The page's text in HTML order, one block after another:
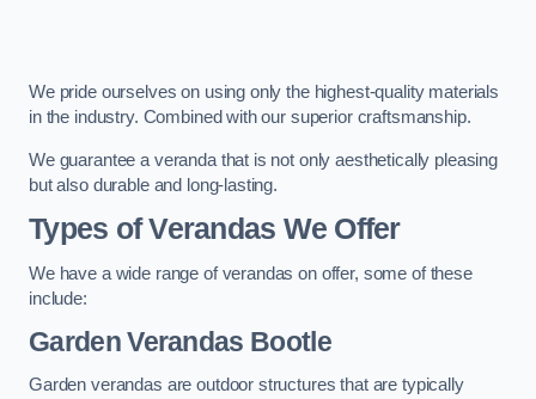
We pride ourselves on using only the highest-quality materials
in the industry. Combined with our superior craftsmanship.
We guarantee a veranda that is not only aesthetically pleasing
but also durable and long-lasting.
Types of Verandas We Offer
We have a wide range of verandas on offer, some of these
include:
Garden Verandas Bootle
Garden verandas are outdoor structures that are typically